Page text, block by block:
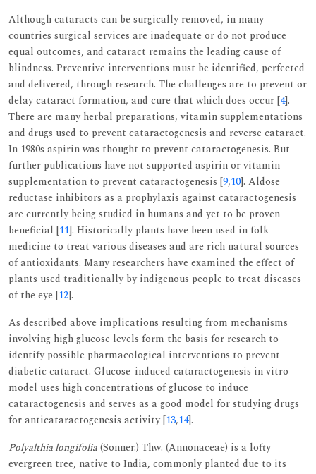
Although cataracts can be surgically removed, in many
countries surgical services are inadequate or do not produce
equal outcomes, and cataract remains the leading cause of
blindness. Preventive interventions must be identified, perfected
and delivered, through research. The challenges are to prevent or
delay cataract formation, and cure that which does occur [4].
There are many herbal preparations, vitamin supplementations
and drugs used to prevent cataractogenesis and reverse cataract.
In 1980s aspirin was thought to prevent cataractogenesis. But
further publications have not supported aspirin or vitamin
supplementation to prevent cataractogenesis [9,10]. Aldose
reductase inhibitors as a prophylaxis against cataractogenesis
are currently being studied in humans and yet to be proven
beneficial [11]. Historically plants have been used in folk
medicine to treat various diseases and are rich natural sources
of antioxidants. Many researchers have examined the effect of
plants used traditionally by indigenous people to treat diseases
of the eye [12].
As described above implications resulting from mechanisms
involving high glucose levels form the basis for research to
identify possible pharmacological interventions to prevent
diabetic cataract. Glucose-induced cataractogenesis in vitro
model uses high concentrations of glucose to induce
cataractogenesis and serves as a good model for studying drugs
for anticataractogenesis activity [13,14].
Polyalthia longifolia(Sonner.) Thw. (Annonaceae) is a lofty
evergreen tree, native to India, commonly planted due to its